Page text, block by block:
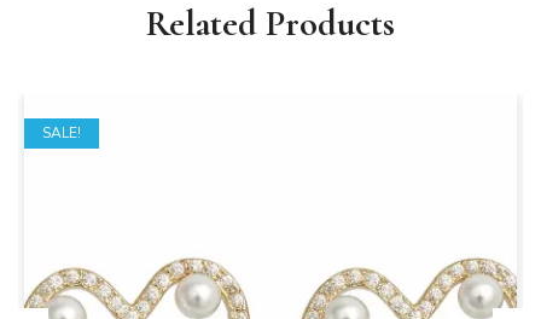
Related Products
SALE!